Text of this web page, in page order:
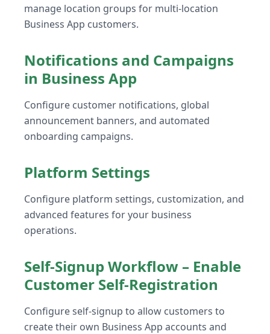
manage location groups for multi-location
Business App customers.
Notifications and Campaigns
in Business App
Configure customer notifications, global
announcement banners, and automated
onboarding campaigns.
Platform Settings
Configure platform settings, customization, and
advanced features for your business
operations.
Self-Signup Workflow – Enable
Customer Self-Registration
Configure self-signup to allow customers to
create their own Business App accounts and